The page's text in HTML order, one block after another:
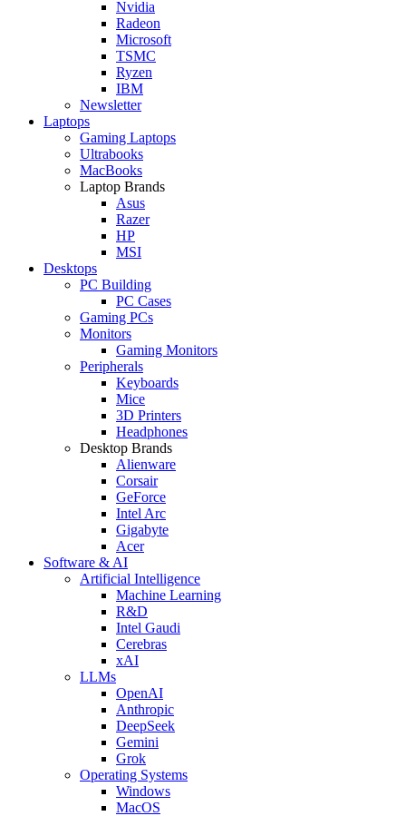
Nvidia
Radeon
Microsoft
TSMC
Ryzen
IBM
Newsletter
Laptops
Gaming Laptops
Ultrabooks
MacBooks
Laptop Brands
Asus
Razer
HP
MSI
Desktops
PC Building
PC Cases
Gaming PCs
Monitors
Gaming Monitors
Peripherals
Keyboards
Mice
3D Printers
Headphones
Desktop Brands
Alienware
Corsair
GeForce
Intel Arc
Gigabyte
Acer
Software & AI
Artificial Intelligence
Machine Learning
R&D
Intel Gaudi
Cerebras
xAI
LLMs
OpenAI
Anthropic
DeepSeek
Gemini
Grok
Operating Systems
Windows
MacOS